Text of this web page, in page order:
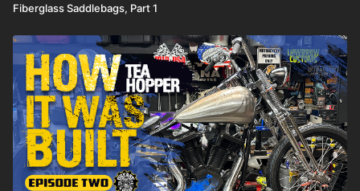
Fiberglass Saddlebags, Part 1